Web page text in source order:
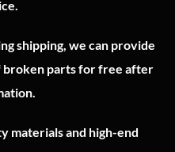
shipping, we can provide
parts for free after
materials and high-end